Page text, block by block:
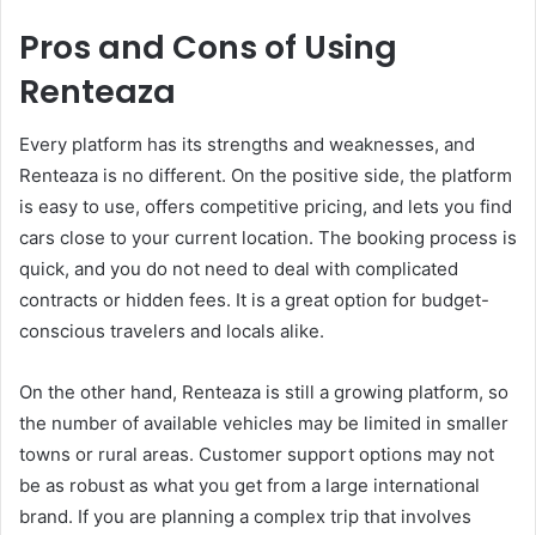
Pros and Cons of Using
Renteaza
Every platform has its strengths and weaknesses, and
Renteaza is no different. On the positive side, the platform
is easy to use, offers competitive pricing, and lets you find
cars close to your current location. The booking process is
quick, and you do not need to deal with complicated
contracts or hidden fees. It is a great option for budget-
conscious travelers and locals alike.
On the other hand, Renteaza is still a growing platform, so
the number of available vehicles may be limited in smaller
towns or rural areas. Customer support options may not
be as robust as what you get from a large international
brand. If you are planning a complex trip that involves